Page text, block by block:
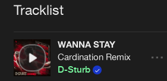
Advertising
Contact
Cookies Disclaimer
Tracklist
WANNA STAY
Cardination Remix
D-Sturb